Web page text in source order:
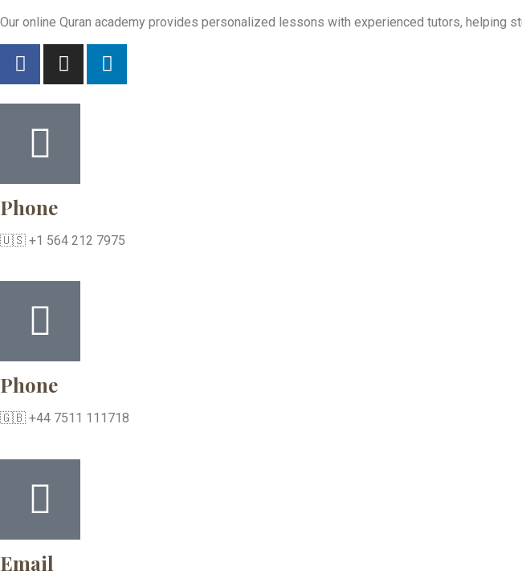
Our online Quran academy provides personalized lessons with experienced tutors, helping
Phone
🇺🇸 +1 564 212 7975
Phone
🇬🇧 +44 7511 111718
Email